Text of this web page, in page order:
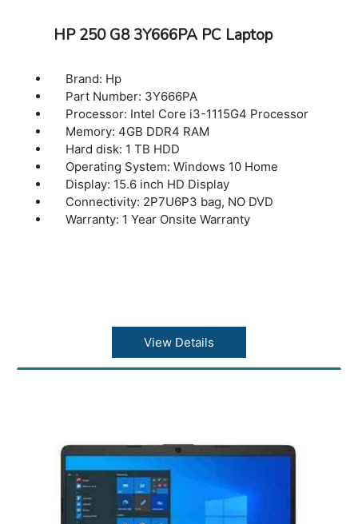
HP 250 G8 3Y666PA PC Laptop
Brand: Hp
Part Number: 3Y666PA
Processor: Intel Core i3-1115G4 Processor
Memory: 4GB DDR4 RAM
Hard disk: 1 TB HDD
Operating System: Windows 10 Home
Display: 15.6 inch HD Display
Connectivity: 2P7U6P3 bag, NO DVD
Warranty: 1 Year Onsite Warranty
View Details